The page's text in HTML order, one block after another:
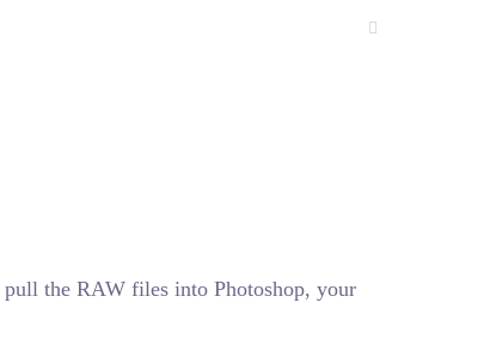
the RAW files into Photoshop, your